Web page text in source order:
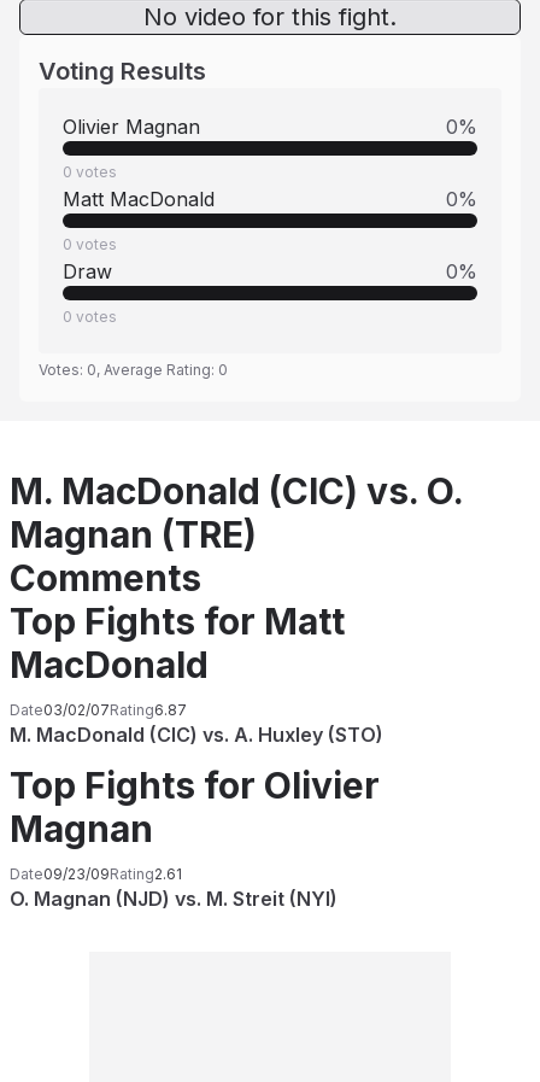
No video for this fight.
Voting Results
Olivier Magnan 0%
0 votes
Matt MacDonald 0%
0 votes
Draw 0%
0 votes
Votes: 0, Average Rating: 0
M. MacDonald (CIC) vs. O.
Magnan (TRE)
Comments
Top Fights for Matt
MacDonald
Date03/02/07Rating6.87
M. MacDonald (CIC) vs. A. Huxley (STO)
Top Fights for Olivier
Magnan
Date09/23/09Rating2.61
O. Magnan (NJD) vs. M. Streit (NYI)